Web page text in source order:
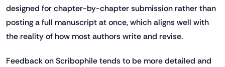
designed for chapter-by-chapter submission rather than
posting a full manuscript at once, which aligns well with
the reality of how most authors write and revise.
Feedback on Scribophile tends to be more detailed and